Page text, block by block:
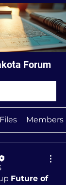
Forum
Files Members
Future of